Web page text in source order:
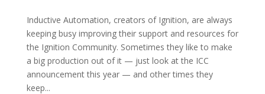
Inductive Automation, creators of Ignition, are always
keeping busy improving their support and resources for
the Ignition Community. Sometimes they like to make
a big production out of it — just look at the ICC
announcement this year — and other times they
keep...